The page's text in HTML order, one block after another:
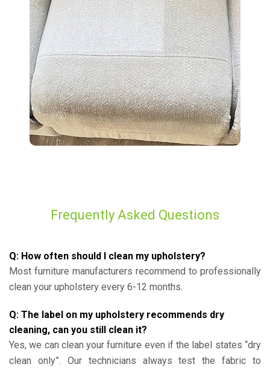
Frequently Asked Questions
Q: How often should I clean my upholstery?
Most furniture manufacturers recommend to professionally
clean your upholstery every 6-12 months.
Q: The label on my upholstery recommends dry
cleaning, can you still clean it?
Yes, we can clean your furniture even if the label states “dry
clean only”. Our technicians always test the fabric to